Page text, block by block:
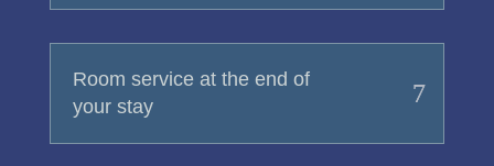
Room service at the end of
your stay